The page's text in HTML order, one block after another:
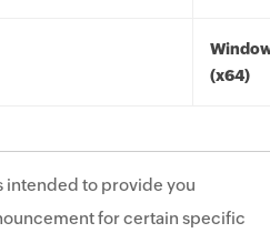
(x64)
intended to provide you
for certain specific